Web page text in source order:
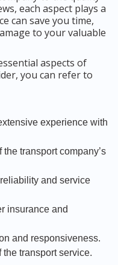
each aspect plays a
can save you time,
to your valuable
aspects of
you can refer to
experience with
transport company’s
and service
insurance and
and responsiveness.
transport service.